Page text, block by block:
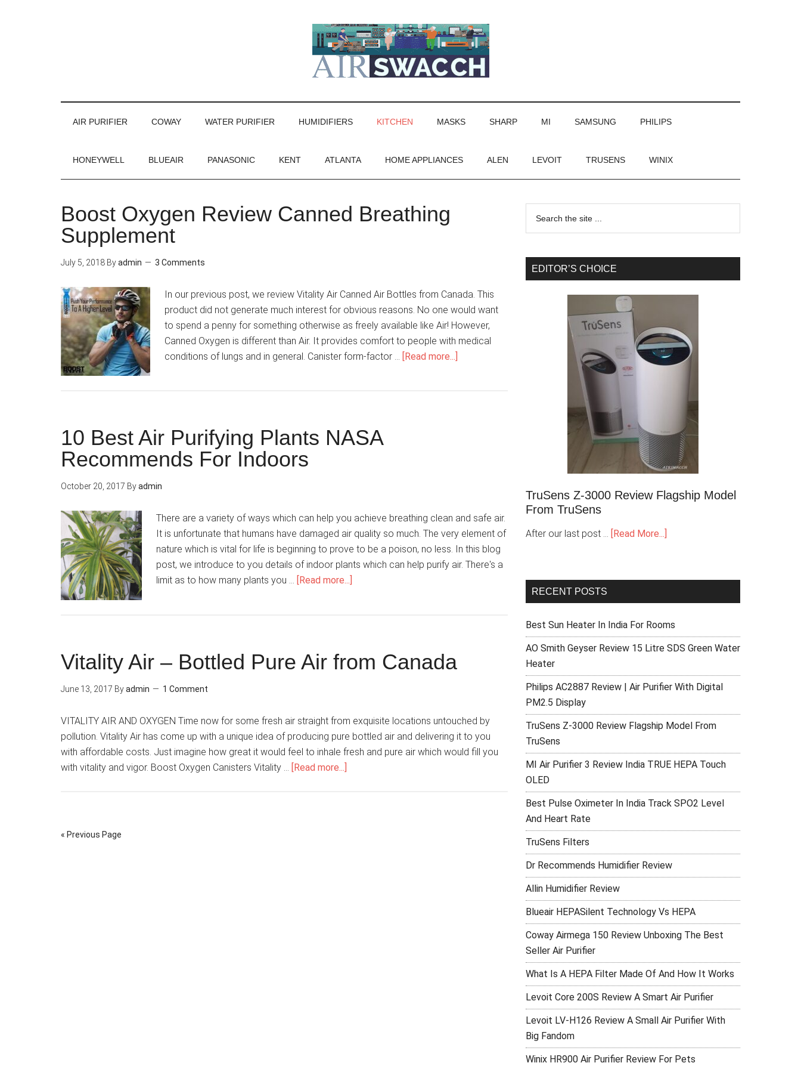
AIR PURIFIER COWAY WATER PURIFIER HUMIDIFIERS KITCHEN MASKS SHARP MI SAMSUNG PHILIPS
HONEYWELL BLUEAIR PANASONIC KENT ATLANTA HOME APPLIANCES ALEN LEVOIT TRUSENS WINIX
Boost Oxygen Review Canned Breathing
Supplement
July 5, 2018 Byadmin 3 Comments
In our previous post, we review Vitality Air Canned Air Bottles from Canada. This
product did not generate much interest for obvious reasons. No one would want
to spend a penny for something otherwise as freely available like Air! However,
Canned Oxygen is different than Air. It provides comfort to people with medical
conditions of lungs and in general. Canister form-factor … [Read more...]
10 Best Air Purifying Plants NASA
Recommends For Indoors
October 20, 2017 Byadmin
There are a variety of ways which can help you achieve breathing clean and safe air.
It is unfortunate that humans have damaged air quality so much. The very element of
nature which is vital for life is beginning to prove to be a poison, no less. In this blog
post, we introduce to you details of indoor plants which can help purify air. There's a
limit as to how many plants you … [Read more...]
Vitality Air – Bottled Pure Air from Canada
June 13, 2017 Byadmin 1 Comment
VITALITY AIR AND OXYGEN Time now for some fresh air straight from exquisite locations untouched by
pollution. Vitality Air has come up with a unique idea of producing pure bottled air and delivering it to you
with affordable costs. Just imagine how great it would feel to inhale fresh and pure air which would fill you
with vitality and vigor. Boost Oxygen Canisters Vitality … [Read more...]
« Previous Page
EDITOR’S CHOICE
TruSens Z-3000 Review Flagship Model
From TruSens
After our last post … [Read More...]
RECENT POSTS
Best Sun Heater In India For Rooms
AO Smith Geyser Review 15 Litre SDS Green Water
Heater
Philips AC2887 Review | Air Purifier With Digital
PM2.5 Display
TruSens Z-3000 Review Flagship Model From
TruSens
MI Air Purifier 3 Review India TRUE HEPA Touch
OLED
Best Pulse Oximeter In India Track SPO2 Level
And Heart Rate
TruSens Filters
Dr Recommends Humidifier Review
Allin Humidifier Review
Blueair HEPASilent Technology Vs HEPA
Coway Airmega 150 Review Unboxing The Best
Seller Air Purifier
What Is A HEPA Filter Made Of And How It Works
Levoit Core 200S Review A Smart Air Purifier
Levoit LV-H126 Review A Small Air Purifier With
Big Fandom
Winix HR900 Air Purifier Review For Pets